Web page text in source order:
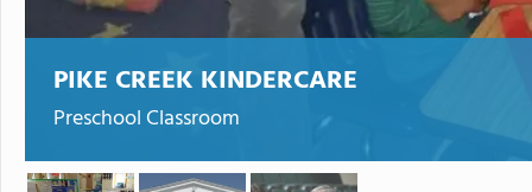
PIKE CREEK KINDERCARE
Preschool Classroom